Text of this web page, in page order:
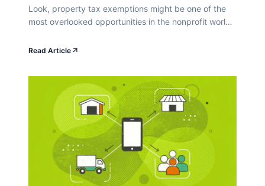
Look, property tax exemptions might be one of the
most overlooked opportunities in the nonprofit world.
perfecting donor acquisition strategies, there's this
serious money here. Back in fiscal year 2009, U.S.
property tax revenues&hellip;
Read Article